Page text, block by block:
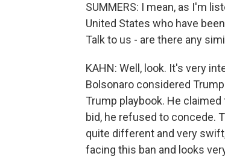
SUMMERS: I mean, as I'm
United States who have
Talk to us - are there any
KAHN: Well, look. It's very
Bolsonaro considered
Trump playbook. He
bid, he refused to concede.
quite different and very
facing this ban and looks